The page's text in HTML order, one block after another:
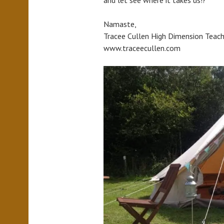
Namaste,
Tracee Cullen High Dimension
www.traceecullen.com